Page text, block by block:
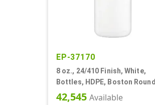
EP-37170
8 oz., 24/410 Finish, White,
Bottles, HDPE, Boston Round
42,545 Available